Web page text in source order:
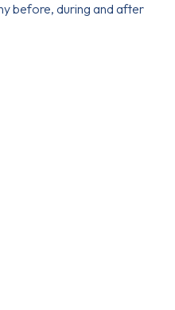
before, during and after